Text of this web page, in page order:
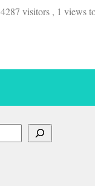
4287 visitors , 1 views